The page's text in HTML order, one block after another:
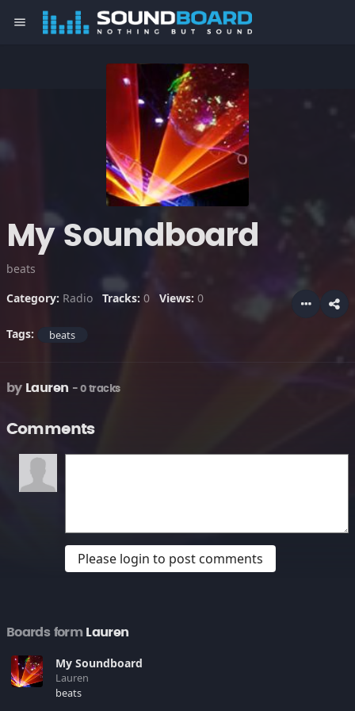
menu
My Soundboard
beats
Category: Radio Tracks: 0 Views: 0
Tags: beats
by Lauren - 0 tracks
Comments
Please login to post comments
Boards formLauren
My Soundboard
Lauren
beats